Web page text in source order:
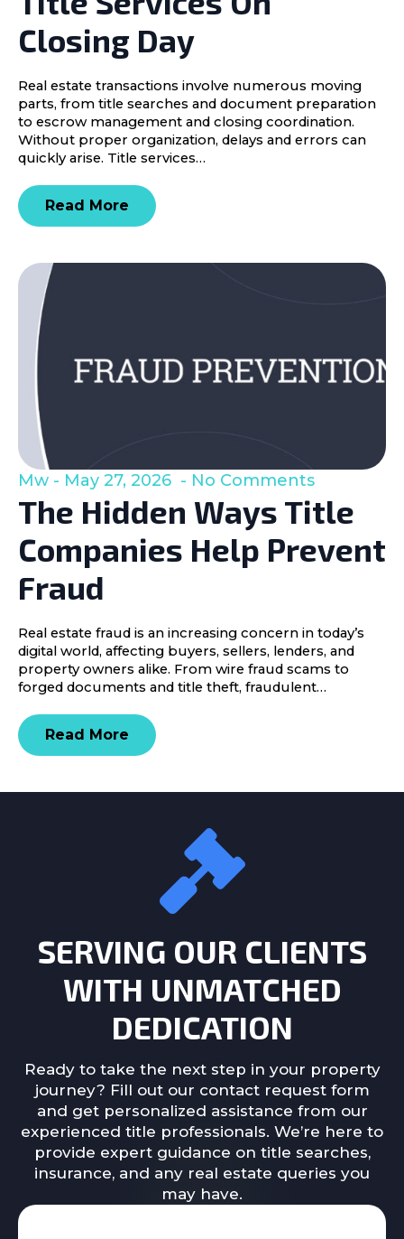
Closing Day
Real estate transactions involve numerous moving
parts, from title searches and document preparation
to escrow management and closing coordination.
Without proper organization, delays and errors can
quickly arise. Title services…
Read More
The Hidden Ways Title
Companies Help Prevent
Fraud
Mw May 27, 2026 No Comments
Real estate fraud is an increasing concern in today’s
digital world, affecting buyers, sellers, lenders, and
property owners alike. From wire fraud scams to
forged documents and title theft, fraudulent…
Read More
SERVING OUR CLIENTS
WITH UNMATCHED
DEDICATION
Ready to take the next step in your property
journey? Fill out our contact request form
and get personalized assistance from our
experienced title professionals. We’re here to
provide expert guidance on title searches,
insurance, and any real estate queries you
may have.